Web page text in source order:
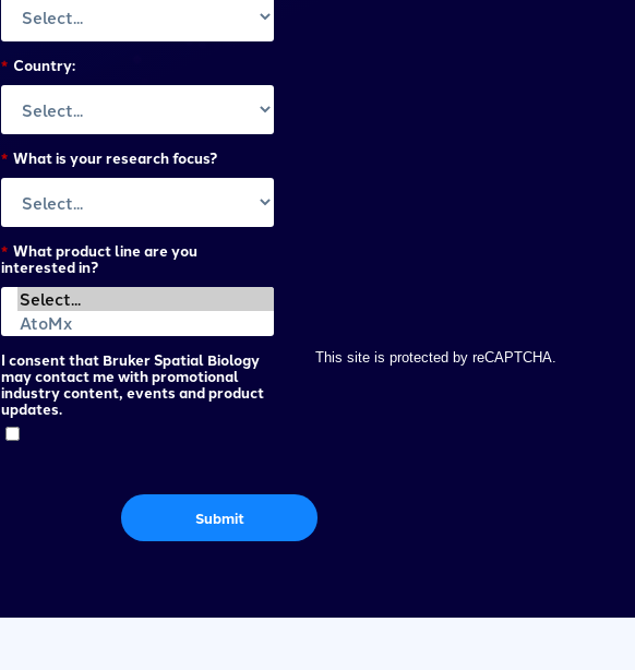
* Country:
* What is your research focus?
* What product line are you
interested in?
I consent that Bruker Spatial Biology
may contact me with promotional
industry content, events and product
updates.
This site is protected by reCAPTCHA.
Submit